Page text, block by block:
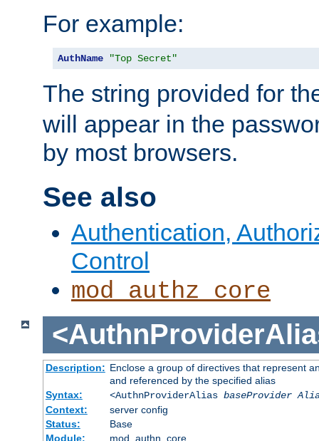
For example:
AuthName "Top Secret"
The string provided for
will appear in the
by most browsers.
See also
Authentication,
Control
mod_authz_core
Description: Enclose a group of directives that represent
and referenced by the specified alias
Syntax:
<AuthnProviderAlias baseProvider
Context:
server config
Status:
Base
Module:
mod_authn_core